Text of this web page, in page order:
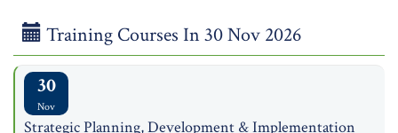
Training Courses In 30 Nov 2026
30
Nov
Strategic Planning, Development & Implementation